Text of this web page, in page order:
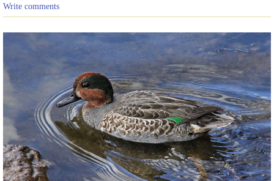
Write comments